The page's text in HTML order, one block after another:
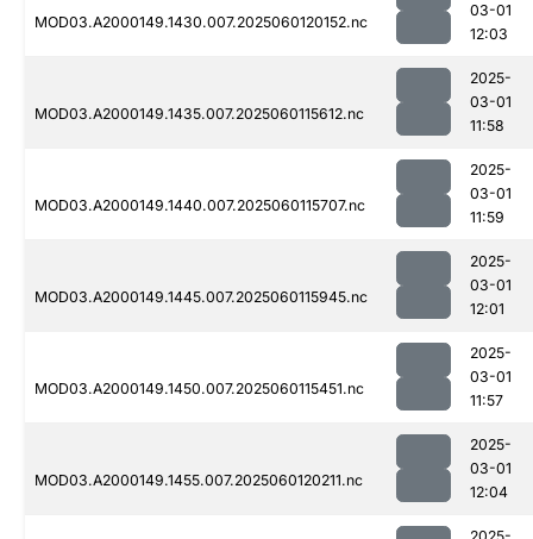
MOD03.A2000149.1430.007.2025060120152.nc
03-01
12:03
MOD03.A2000149.1435.007.2025060115612.nc
2025-
03-01
11:58
MOD03.A2000149.1440.007.2025060115707.nc
2025-
03-01
11:59
MOD03.A2000149.1445.007.2025060115945.nc
2025-
03-01
12:01
MOD03.A2000149.1450.007.2025060115451.nc
2025-
03-01
11:57
MOD03.A2000149.1455.007.2025060120211.nc
2025-
03-01
12:04